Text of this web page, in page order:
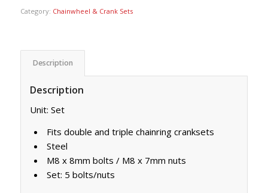
Category: Chainwheel & Crank Sets
Description
Description
Unit: Set
Fits double and triple chainring cranksets
Steel
M8 x 8mm bolts / M8 x 7mm nuts
Set: 5 bolts/nuts